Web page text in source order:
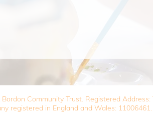
Community Trust. Registered
registered in England and Wales: